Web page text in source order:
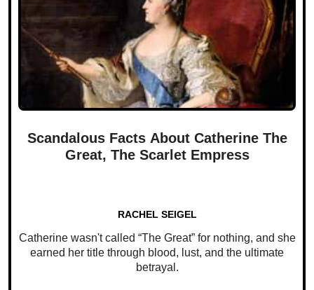
Scandalous Facts About Catherine The
Great, The Scarlet Empress
RACHEL SEIGEL
Catherine wasn't called “The Great” for nothing, and she
earned her title through blood, lust, and the ultimate
betrayal.